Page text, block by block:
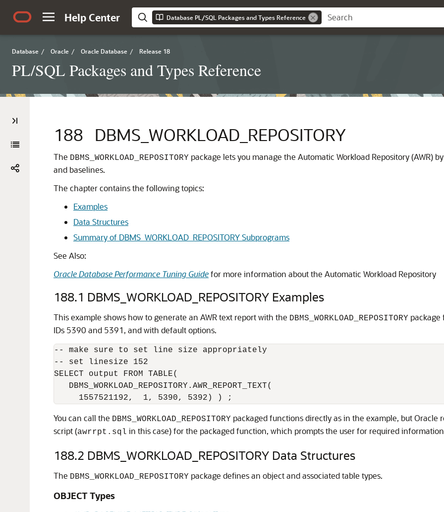
Help Center Database PL/SQL Packages and Types Reference
Database / Oracle / Oracle Database / Release 18
PL/SQL Packages and Types Reference
188 DBMS_WORKLOAD_REPOSITORY
The DBMS_WORKLOAD_REPOSITORY package lets you manage the Automatic Workload Repository (AWR)
and baselines.
The chapter contains the following topics:
Examples
Data Structures
Summary of DBMS_WORKLOAD_REPOSITORY Subprograms
See Also:
Oracle Database Performance Tuning Guidefor more information about the Automatic Workload Repository
188.1 DBMS_WORKLOAD_REPOSITORY Examples
This example shows how to generate an AWR text report with the DBMS_WORKLOAD_REPOSITORY package
IDs 5390 and 5391, and with default options.
-- make sure to set line size appropriately
-- set linesize 152
SELECT output FROM TABLE(
   DBMS_WORKLOAD_REPOSITORY.AWR_REPORT_TEXT(
You can call the DBMS_WORKLOAD_REPOSITORY packaged functions directly as in the example, but Oracle
script (awrrpt.sql in this case) for the packaged function, which prompts the user for required
188.2 DBMS_WORKLOAD_REPOSITORY Data Structures
The DBMS_WORKLOAD_REPOSITORY package defines an object and associated table types.
OBJECT Types